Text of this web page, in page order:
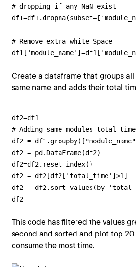
# dropping if any NaN exist
# Remove extra white Space
Create a dataframe that groups
same name and adds their total
df2=df1
# Adding same modules total time
df2 =
df2 = pd.DataFrame(df2)
df2=df2.reset_index()
df2 = df2[df2['total_time']>1]
df2 =
df2
This code has filtered the values
second and sorted and plot top 20
consume the most time.